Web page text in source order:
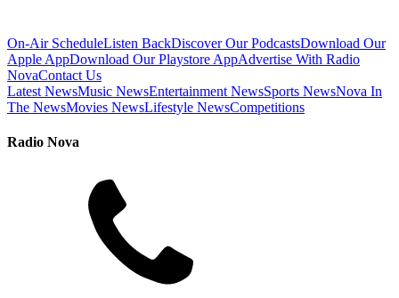
On-Air ScheduleListen BackDiscover Our PodcastsDownload Our
Apple AppDownload Our Playstore AppAdvertise With Radio
NovaContact Us
Latest NewsMusic NewsEntertainment NewsSports NewsNova In
The NewsMovies NewsLifestyle NewsCompetitions
Radio Nova